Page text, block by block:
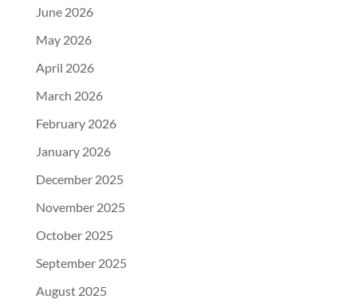
June 2026
May 2026
April 2026
March 2026
February 2026
January 2026
December 2025
November 2025
October 2025
September 2025
August 2025